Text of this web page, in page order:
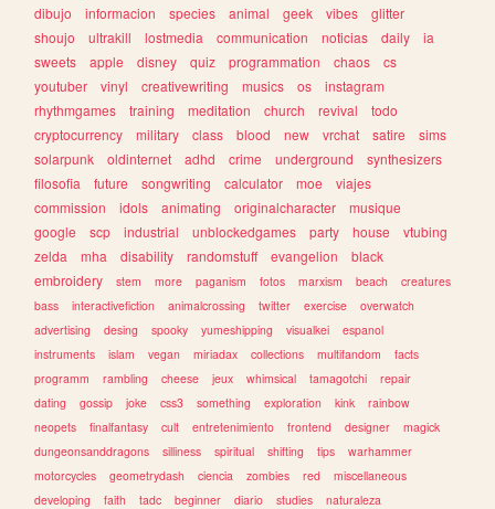
dibujo
informacion species animal geek vibes
glitter
shoujo
ultrakill lostmedia communication noticias daily
ia
sweets
apple disney quiz programmation chaos
cs
youtuber
vinyl creativewriting musics os
instagram
rhythmgames
training meditation church revival
todo
cryptocurrency
military class blood new vrchat satire
sims
solarpunk
oldinternet adhd crime underground
synthesizers
filosofia
future songwriting calculator moe
viajes
commission
idols animating originalcharacter
musique
google
scp industrial unblockedgames party house
vtubing
zelda
mha disability randomstuff evangelion
black
embroidery
stem more paganism fotos marxism beach
creatures
bass
interactivefiction animalcrossing twitter exercise
overwatch
advertising
desing spooky yumeshipping visualkei
espanol
instruments
islam vegan miriadax collections multifandom
facts
programm
rambling cheese jeux whimsical tamagotchi
repair
dating
gossip joke css3 something exploration kink
rainbow
neopets
finalfantasy cult entretenimiento frontend designer
magick
dungeonsanddragons
silliness spiritual shifting tips
warhammer
motorcycles
geometrydash ciencia zombies red
miscellaneous
developing
faith tadc beginner diario studies naturaleza